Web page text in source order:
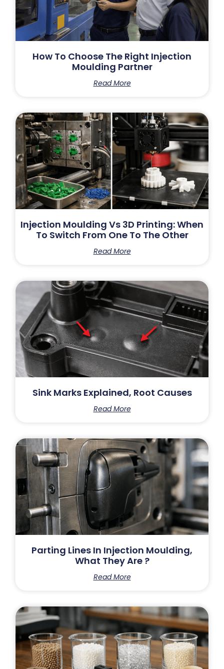
How To Choose The Right Injection
Moulding Partner
Read More
Injection Moulding Vs 3D Printing: When
To Switch From One To The Other
Read More
Sink Marks Explained, Root Causes
Read More
Parting Lines In Injection Moulding,
What They Are ?
Read More